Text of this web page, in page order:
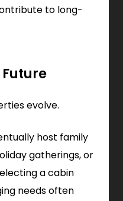
to long-
evolve.
host family
gatherings, or
a cabin
needs often